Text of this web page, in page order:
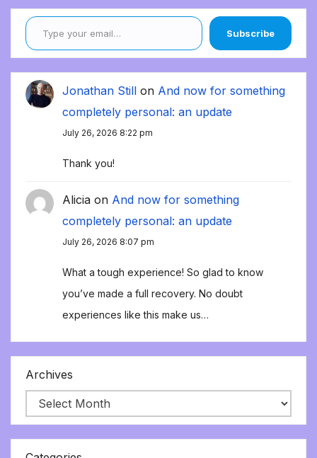
Type your email…
Subscribe
Jonathan Still on And now for something
completely personal: an update
July 26, 2026 8:22 pm
Thank you!
Alicia on And now for something
completely personal: an update
July 26, 2026 8:07 pm
What a tough experience! So glad to know
you’ve made a full recovery. No doubt
experiences like this make us…
Archives